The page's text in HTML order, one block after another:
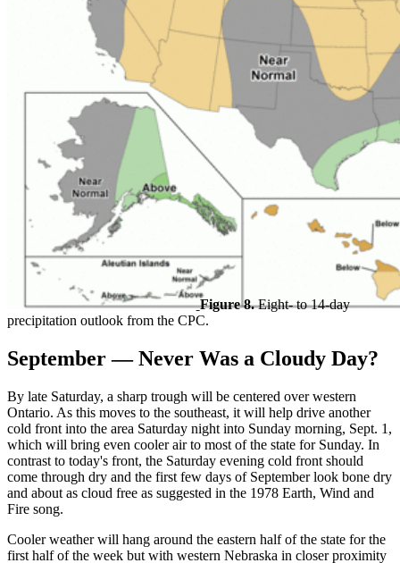
Figure 8.Eight- to 14-day
precipitation outlook from the CPC.
September — Never Was a Cloudy Day?
By late Saturday, a sharp trough will be centered over western
Ontario. As this moves to the southeast, it will help drive another
cold front into the area Saturday night into Sunday morning, Sept. 1,
which will bring even cooler air to most of the state for Sunday. In
contrast to today's front, the Saturday evening cold front should
come through dry and the first few days of September look bone dry
and about as cloud free as suggested in the 1978 Earth, Wind and
Fire song.
Cooler weather will hang around the eastern half of the state for the
first half of the week but with western Nebraska in closer proximity